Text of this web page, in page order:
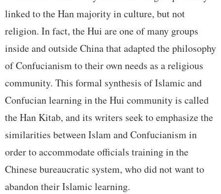
linked to the Han majority in culture, but not
religion. In fact, the Hui are one of many groups
inside and outside China that adapted the philosophy
of Confucianism to their own needs as a religious
community. This formal synthesis of Islamic and
Confucian learning in the Hui community is called
the Han Kitab, and its writers seek to emphasize the
similarities between Islam and Confucianism in
order to accommodate officials training in the
Chinese bureaucratic system, who did not want to
abandon their Islamic learning.